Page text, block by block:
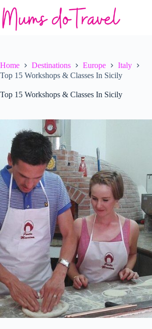
to
content
Home Destinations Europe
Italy
Top 15 Workshops & Classes In Sicily
Top 15 Workshops & Classes In Sicily